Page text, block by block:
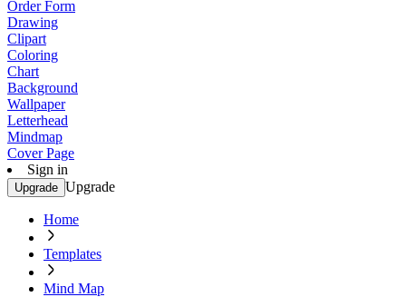
Order Form
Drawing
Clipart
Coloring
Chart
Background
Wallpaper
Letterhead
Mindmap
Cover Page
Sign in
Upgrade Upgrade
Home
Templates
Mind Map